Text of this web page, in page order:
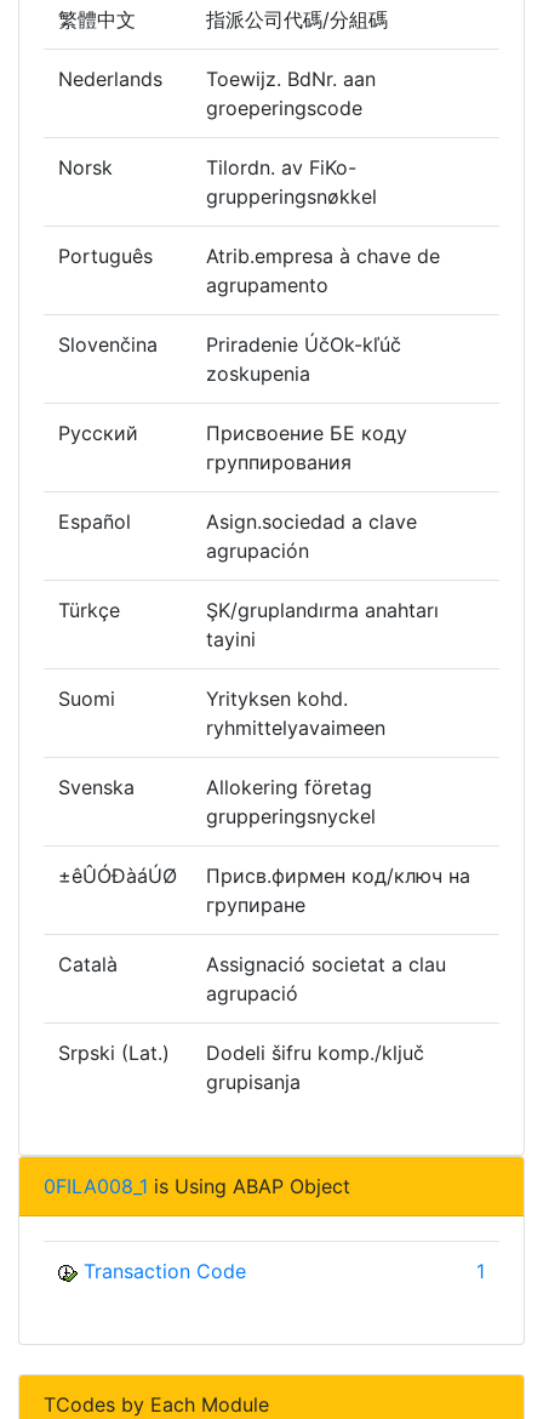
繁體中文 指派公司代碼/分組碼
Nederlands
Toewijz. BdNr. aan
groeperingscode
Norsk
Tilordn. av FiKo-
grupperingsnøkkel
Português
Atrib.empresa à chave de
agrupamento
Slovenčina
Priradenie ÚčOk-kľúč
zoskupenia
Русский
Присвоение БЕ коду
группирования
Español
Asign.sociedad a clave
agrupación
Türkçe
ŞK/gruplandırma anahtarı
tayini
Suomi
Yrityksen kohd.
ryhmittelyavaimeen
Svenska
Allokering företag
grupperingsnyckel
±êÛÓÐàáÚØ
Присв.фирмен код/ключ на
групиране
Català
Assignació societat a clau
agrupació
Srpski (Lat.)
Dodeli šifru komp./ključ
grupisanja
0FILA008_1 is Using ABAP Object
Transaction Code 1
TCodes by Each Module